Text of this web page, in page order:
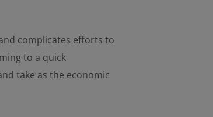
complicates efforts to
to a quick
take as the economic